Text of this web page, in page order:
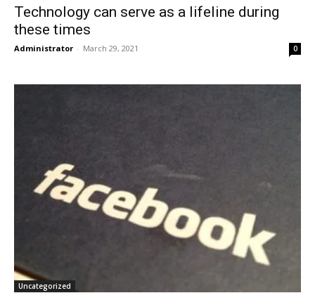
Technology can serve as a lifeline during
these times
Administrator - March 29, 2021 0
Uncategorized